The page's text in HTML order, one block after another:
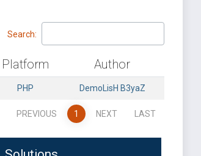
Search:
Platform Author
PHP DemoLisH B3yaZ
PREVIOUS 1 NEXT LAST